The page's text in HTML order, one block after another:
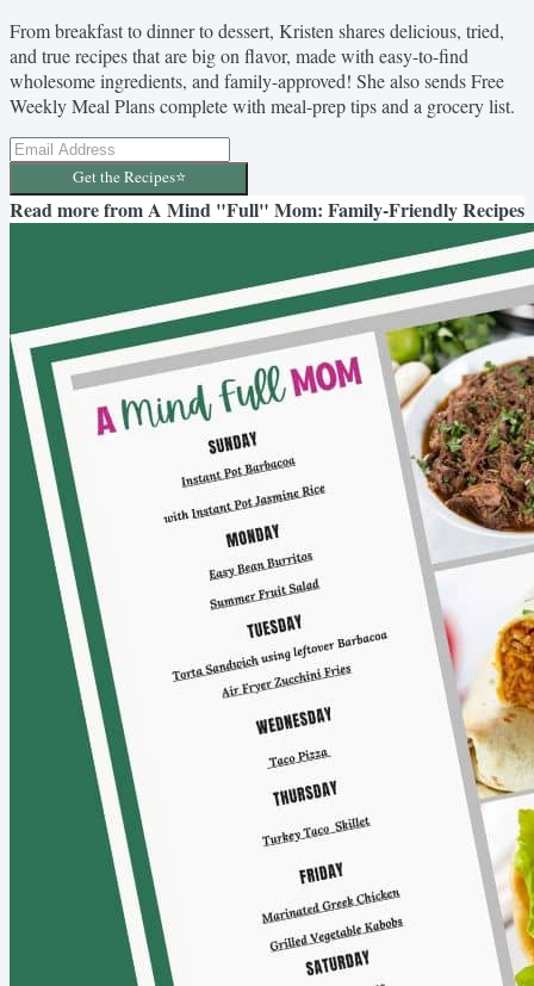
From breakfast to dinner to dessert, Kristen shares delicious, tried,
and true recipes that are big on flavor, made with easy-to-find
wholesome ingredients, and family-approved! She also sends Free
Weekly Meal Plans complete with meal-prep tips and a grocery list.
Get the Recipes⭐️
Read more fromA Mind "Full" Mom: Family-Friendly Recipes